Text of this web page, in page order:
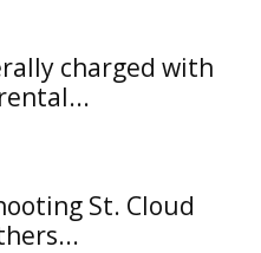
charged with
St. Cloud